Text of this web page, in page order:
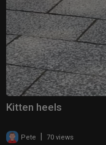
Kitten heels
Pete 70 views